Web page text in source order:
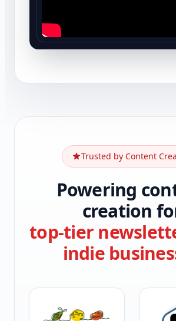
Trusted by Content
Powering
creation
top-tier
indie